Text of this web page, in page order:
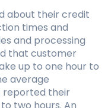
about their credit
times and
and processing
that customer
up to one hour to
average
reported their